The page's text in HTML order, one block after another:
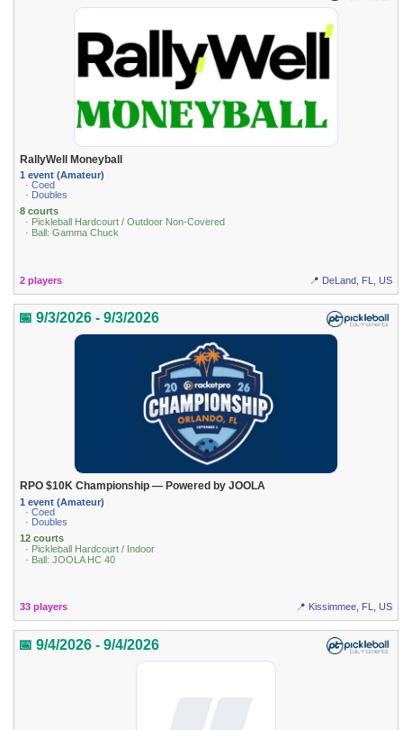
RallyWell Moneyball
1 event (Amateur)
· Coed
· Doubles
8 courts
· Pickleball Hardcourt / Outdoor Non-Covered
· Ball: Gamma Chuck
2 players 📍 DeLand, FL, US
📅 9/3/2026 - 9/3/2026
RPO $10K Championship — Powered by JOOLA
1 event (Amateur)
· Coed
· Doubles
12 courts
· Pickleball Hardcourt / Indoor
· Ball: JOOLA HC 40
33 players 📍 Kissimmee, FL, US
📅 9/4/2026 - 9/4/2026